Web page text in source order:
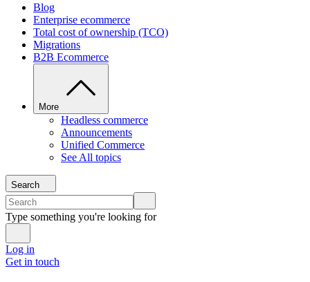
Blog
Enterprise ecommerce
Total cost of ownership (TCO)
Migrations
B2B Ecommerce
More
Headless commerce
Announcements
Unified Commerce
See All topics
Search
Type something you're looking for
Log in
Get in touch